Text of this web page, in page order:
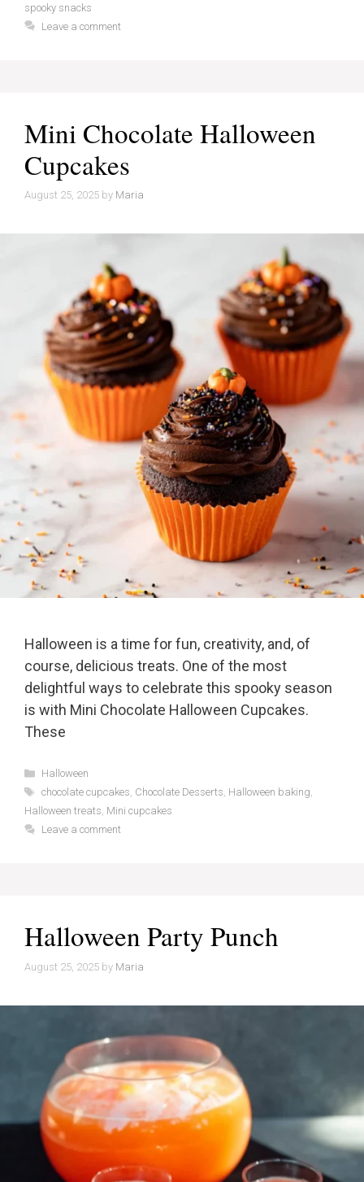
spooky snacks
Leave a comment
Mini Chocolate Halloween
Cupcakes
August 25, 2025 by Maria
Halloween is a time for fun, creativity, and, of
course, delicious treats. One of the most
delightful ways to celebrate this spooky season
is with Mini Chocolate Halloween Cupcakes.
These
Categories
Halloween
Tags
chocolate cupcakes, Chocolate Desserts, Halloween baking,
Halloween treats, Mini cupcakes
Leave a comment
Halloween Party Punch
August 25, 2025 by Maria